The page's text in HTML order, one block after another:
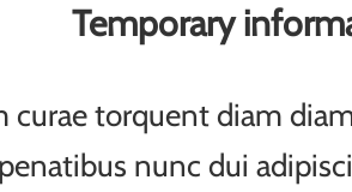
Temporary
curae torquent diam
nunc dui